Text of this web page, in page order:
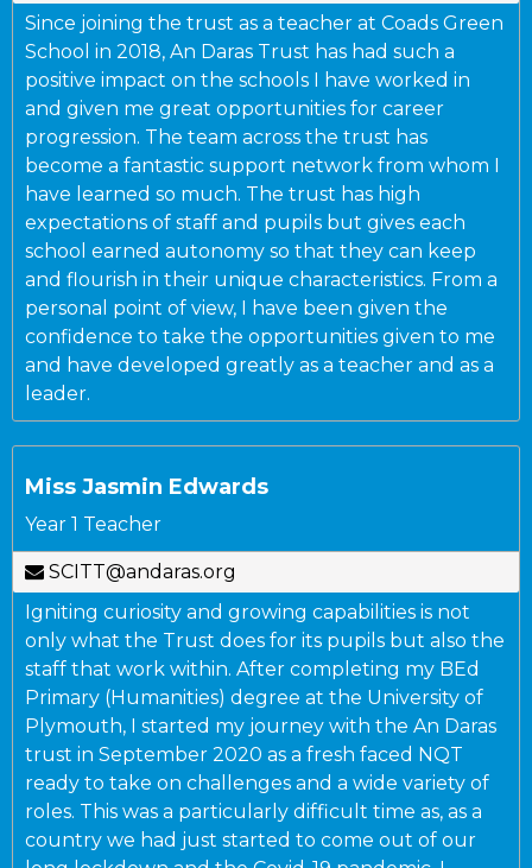
Since joining the trust as a teacher at Coads Green
School in 2018, An Daras Trust has had such a
positive impact on the schools I have worked in
and given me great opportunities for career
progression. The team across the trust has
become a fantastic support network from whom I
have learned so much. The trust has high
expectations of staff and pupils but gives each
school earned autonomy so that they can keep
and flourish in their unique characteristics. From a
personal point of view, I have been given the
confidence to take the opportunities given to me
and have developed greatly as a teacher and as a
leader.
Miss Jasmin Edwards
Year 1 Teacher
SCITT@andaras.org
Igniting curiosity and growing capabilities is not
only what the Trust does for its pupils but also the
staff that work within. After completing my BEd
Primary (Humanities) degree at the University of
Plymouth, I started my journey with the An Daras
trust in September 2020 as a fresh faced NQT
ready to take on challenges and a wide variety of
roles. This was a particularly difficult time as, as a
country we had just started to come out of our